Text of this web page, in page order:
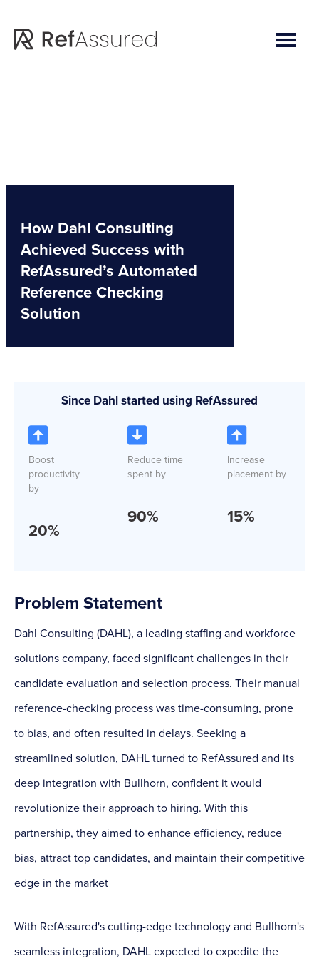
How Dahl Consulting
Achieved Success with
RefAssured’s Automated
Reference Checking
Solution
Since Dahl started using RefAssured
Boost
productivity
by
20%
Reduce time
spent by
90%
Increase
placement by
15%
Problem Statement
Dahl Consulting (DAHL), a leading staffing and workforce
solutions company, faced significant challenges in their
candidate evaluation and selection process. Their manual
reference-checking process was time-consuming, prone
to bias, and often resulted in delays. Seeking a
streamlined solution, DAHL turned to RefAssured and its
deep integration with Bullhorn, confident it would
revolutionize their approach to hiring. With this
partnership, they aimed to enhance efficiency, reduce
bias, attract top candidates, and maintain their competitive
edge in the market
With RefAssured's cutting-edge technology and Bullhorn's
seamless integration, DAHL expected to expedite the